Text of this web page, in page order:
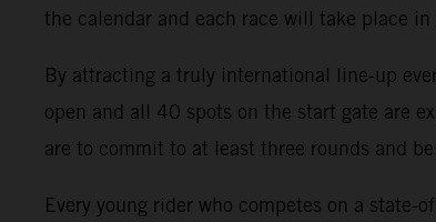
the calendar and each race will take place
By attracting a truly international line-up
open and all 40 spots on the start gate are
are to commit to at least three rounds and
Every young rider who competes on a